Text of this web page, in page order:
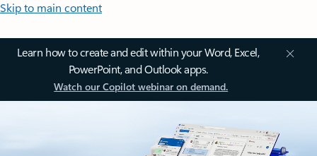
Skip to main content
Learn how to create and edit within your Word, Excel,
PowerPoint, and Outlook apps.
Watch our Copilot webinar on demand.